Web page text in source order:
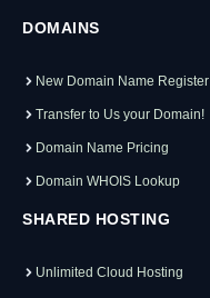
DOMAINS
New Domain Name Register
Transfer to Us your Domain!
Domain Name Pricing
Domain WHOIS Lookup
SHARED HOSTING
Unlimited Cloud Hosting